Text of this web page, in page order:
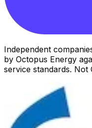
Independent
by Octopus Energy
service standards. Not